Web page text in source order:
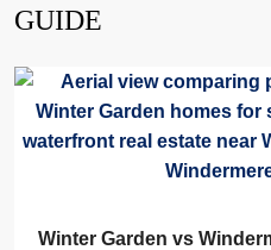
GUIDE
Winter Garden vs